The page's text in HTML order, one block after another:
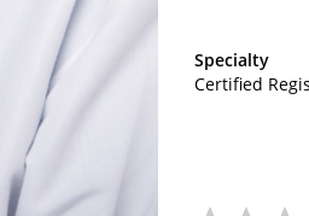
Specialty
Certified